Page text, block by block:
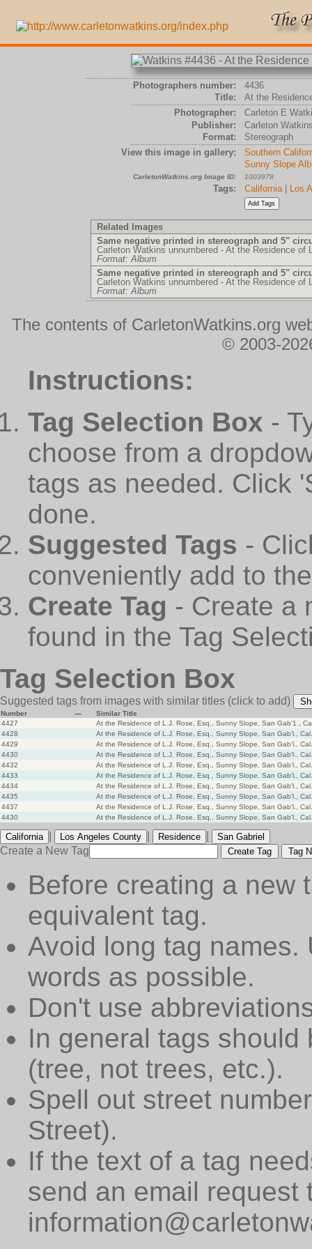
Photographers number:
4436
Title:
At the
Photographer:
Carleton E
Publisher:
Carleton
Format:
Stereograph
View this image in gallery:
Southern
Sunny Slope
CarletonWatkins.org Image ID: 1003978
Tags: California| Los
Related Images
Same negative printed in stereograph and 5"
Carleton Watkins unnumbered - At the Residence of
Format: Album
Same negative printed in stereograph and 5"
Carleton Watkins unnumbered - At the Residence of
Format: Album
The contents of CarletonWatkins.org
© 2003-
Instructions:
Tag Selection Box -
choose from a
tags as needed. Click
done.
Suggested Tags -
conveniently add to
Create Tag - Create a
found in the Tag
Tag Selection Box
Suggested tags from images with similar titles (click to add)
Number —
Similar Title
4427
At the Residence of L.J. Rose, Esq., Sunny Slope, San Gab'1.,
4428
At the Residence of L.J. Rose, Esq., Sunny Slope, San Gab'l., Cal.
4429
At the Residence of L.J. Rose, Esq., Sunny Slope, San Gab'l., Cal.
4430
At the Residence of L.J. Rose, Esq., Sunny Slope, San Gab'l., Cal.
4432
At the Residence of L.J. Rose, Esq., Sunny Slope, San Gab'l., Cal.
4433
At the Residence of L.J. Rose, Esq., Sunny Slope, San Gab'l., Cal.
4434
At the Residence of L.J. Rose, Esq., Sunny Slope, San Gab'l., Cal.
4435
At the Residence of L.J. Rose, Esq., Sunny Slope, San Gab'l., Cal.
4437
At the Residence of L.J. Rose, Esq., Sunny Slope, San Gab'l., Cal.
4430
At the Residence of L.J. Rose, Esq., Sunny Slope, San Gab'l., Cal.
California Los Angeles County Residence San Gabriel
Create a New Tag Create Tag Tag
Before creating a new
equivalent tag.
Avoid long tag names.
words as possible.
Don't use
In general tags
(tree, not trees, etc.).
Spell out street
Street).
If the text of a tag
send an email request